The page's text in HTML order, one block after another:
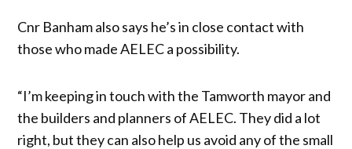
Cnr Banham also says he’s in close contact with
those who made AELEC a possibility.
“I’m keeping in touch with the Tamworth mayor and
the builders and planners of AELEC. They did a lot
right, but they can also help us avoid any of the small